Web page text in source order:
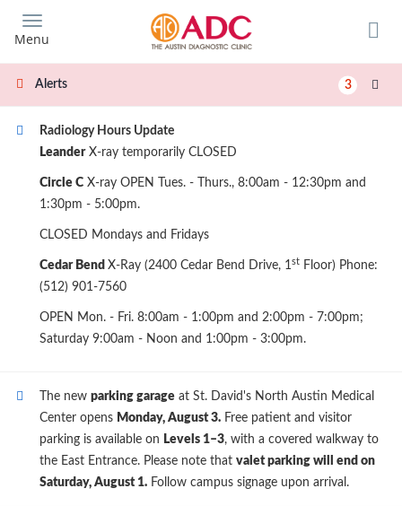
main
content
Menu
Alerts 3
Radiology Hours Update
LeanderX-ray temporarily CLOSED
Circle C X-ray OPEN Tues. - Thurs., 8:00am - 12:30pm and
1:30pm - 5:00pm.
CLOSED Mondays and Fridays
Cedar Bend X-Ray (2400 Cedar Bend Drive, 1st Floor) Phone:
(512) 901-7560
OPEN Mon. - Fri. 8:00am - 1:00pm and 2:00pm - 7:00pm;
Saturday 9:00am - Noon and 1:00pm - 3:00pm.
The new parking garage at St. David's North Austin Medical
Center opens Monday, August 3. Free patient and visitor
parking is available on Levels 1–3, with a covered walkway to
the East Entrance. Please note that valet parking will end on
Saturday, August 1. Follow campus signage upon arrival.